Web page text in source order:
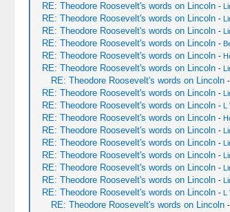
RE: Theodore Roosevelt's words on Lincoln -
RE: Theodore Roosevelt's words on Lincoln -
RE: Theodore Roosevelt's words on Lincoln -
RE: Theodore Roosevelt's words on Lincoln -
RE: Theodore Roosevelt's words on Lincoln -
RE: Theodore Roosevelt's words on Lincoln -
RE: Theodore Roosevelt's words on Lincoln -
RE: Theodore Roosevelt's words on Lincoln -
RE: Theodore Roosevelt's words on Lincoln - L
RE: Theodore Roosevelt's words on Lincoln -
RE: Theodore Roosevelt's words on Lincoln -
RE: Theodore Roosevelt's words on Lincoln -
RE: Theodore Roosevelt's words on Lincoln -
RE: Theodore Roosevelt's words on Lincoln -
RE: Theodore Roosevelt's words on Lincoln -
RE: Theodore Roosevelt's words on Lincoln - L
RE: Theodore Roosevelt's words on Lincoln -